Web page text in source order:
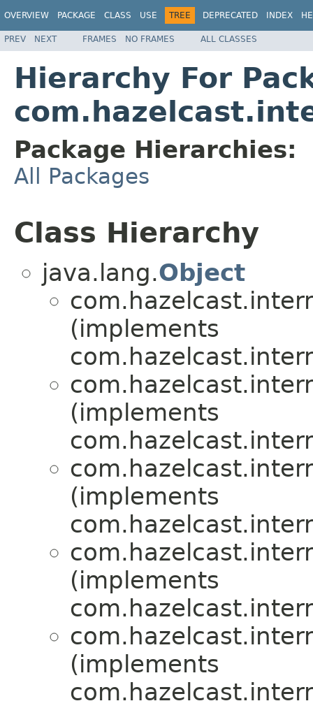
OVERVIEW PACKAGE CLASS USE TREE DEPRECATED INDEX
PREV NEXT FRAMES NO FRAMES ALL CLASSES
Hierarchy For
Package Hierarchies:
All Packages
Class Hierarchy
java.lang.Object
(implements
(implements
(implements
(implements
(implements